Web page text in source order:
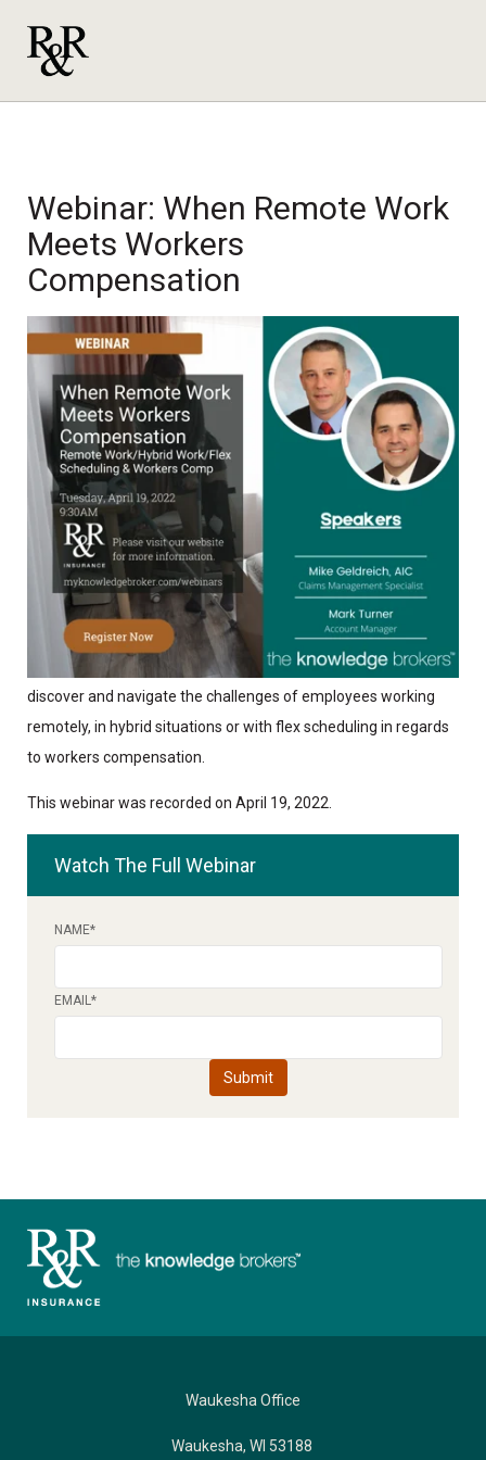
Webinar: When Remote Work
Meets Workers
Compensation
The Covid 19 Pandemic has changed how and where
employees are working. This webinar will help employers
discover and navigate the challenges of employees working
remotely, in hybrid situations or with flex scheduling in regards
to workers compensation.
This webinar was recorded on April 19, 2022.
Watch The Full Webinar
NAME*
EMAIL*
Waukesha Office
Waukesha, WI 53188